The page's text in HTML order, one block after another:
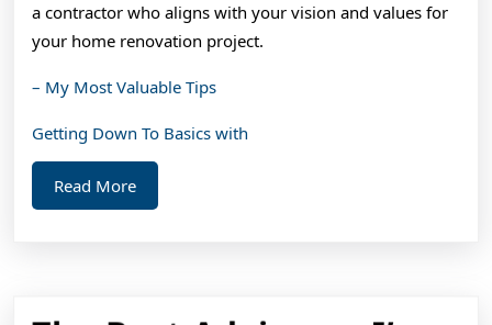
a contractor who aligns with your vision and values for
your home renovation project.
– My Most Valuable Tips
Getting Down To Basics with
Read MoreRead
More